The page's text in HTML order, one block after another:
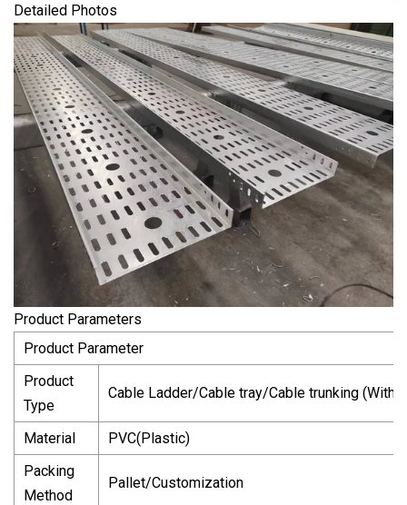
Detailed Photos
Product Parameters
Product Parameter
Product
Type
Cable Ladder/Cable tray/Cable trunking (With/
Material
PVC(Plastic)
Packing
Method
Pallet/Customization